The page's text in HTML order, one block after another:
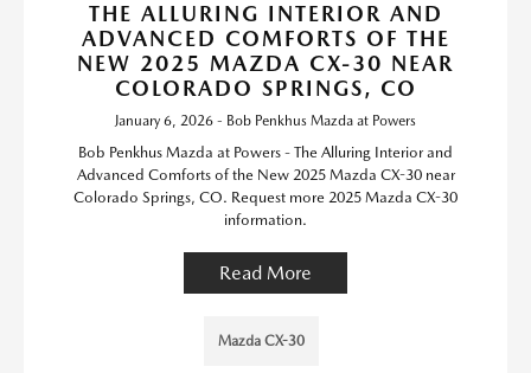
THE ALLURING INTERIOR AND
ADVANCED COMFORTS OF THE
NEW 2025 MAZDA CX-30 NEAR
COLORADO SPRINGS, CO
January 6, 2026 - Bob Penkhus Mazda at Powers
Bob Penkhus Mazda at Powers - The Alluring Interior and
Advanced Comforts of the New 2025 Mazda CX-30 near
Colorado Springs, CO. Request more 2025 Mazda CX-30
information.
Read More
Mazda CX-30